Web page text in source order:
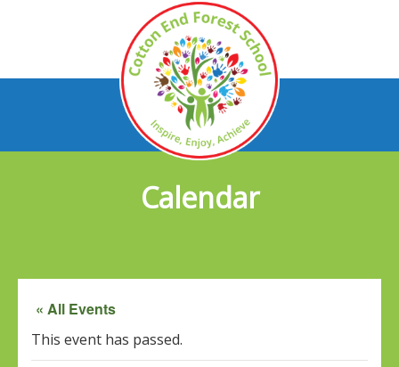
Calendar
« All Events
This event has passed.